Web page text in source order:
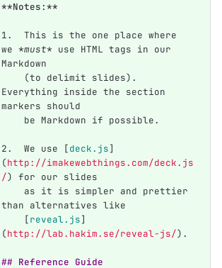
**Notes:**
1.
  This is the one place where
we *must* use HTML tags in our
Markdown
    (to delimit slides).
Everything inside the section
markers should
    be Markdown if possible.
2.
  We use
[deck.js]
(http://imakewebthings.com/deck.js
/) for our slides
    as it is simpler and prettier
than alternatives like
[reveal.js]
(http://lab.hakim.se/reveal-js/) .
## Reference Guide